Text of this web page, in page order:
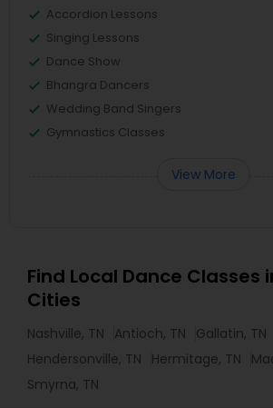
Accordion Lessons
Singing Lessons
Dance Show
Bhangra Dancers
Wedding Band Singers
Gymnastics Classes
View More
Find Local Dance Classes
Cities
Nashville, TN Antioch, TN
Gallatin, TN
Hendersonville, TN
Hermitage, TN
Smyrna, TN